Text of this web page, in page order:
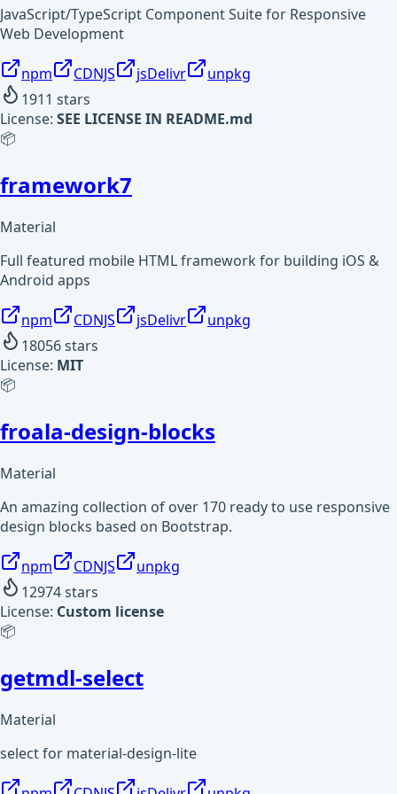
JavaScript/TypeScript Component Suite for Responsive
Web Development
npm CDNJS jsDelivr
unpkg
1911 stars
License: SEE LICENSE IN README.md
📦
framework7
Material
Full featured mobile HTML framework for building iOS &
Android apps
npm CDNJS jsDelivr
unpkg
18056stars
License: MIT
📦
froala-design-blocks
Material
An amazing collection of over 170 ready to use responsive
design blocks based on Bootstrap.
npm CDNJS
unpkg
12974stars
License: Custom license
📦
getmdl-select
Material
select for material-design-lite